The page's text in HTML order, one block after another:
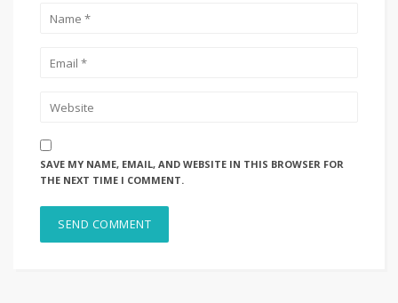
SAVE MY NAME, EMAIL, AND WEBSITE IN THIS BROWSER FOR
THE NEXT TIME I COMMENT.